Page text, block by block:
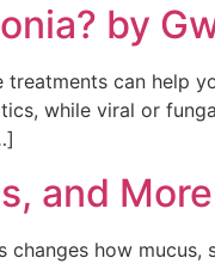
by
can help
while viral or
and
how mucus,